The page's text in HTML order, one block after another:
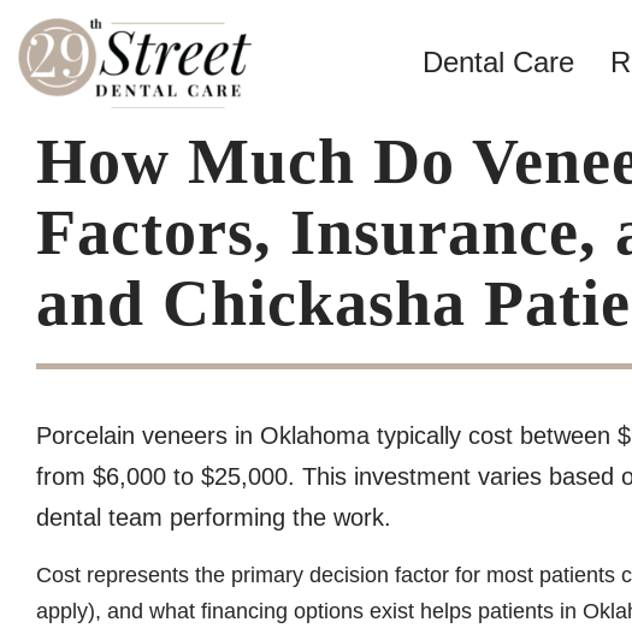
Dental Care
How Much Do
Factors,
and Chickasha
Porcelain veneers in Oklahoma typically cost between
from $6,000 to $25,000. This investment varies
dental team performing the work.
Cost represents the primary decision factor for most
apply), and what financing options exist helps patients in